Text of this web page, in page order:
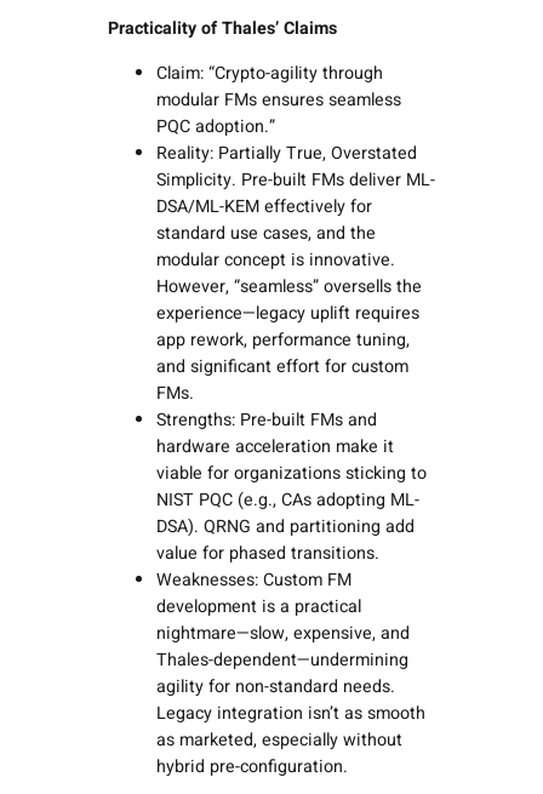
Practicality of Thales’ Claims
Claim: “Crypto-agility through
modular FMs ensures seamless
PQC adoption.”
Reality: Partially True, Overstated
Simplicity. Pre-built FMs deliver ML-
DSA/ML-KEM effectively for
standard use cases, and the
modular concept is innovative.
However, “seamless” oversells the
experience—legacy uplift requires
app rework, performance tuning,
and significant effort for custom
FMs.
Strengths: Pre-built FMs and
hardware acceleration make it
viable for organizations sticking to
NIST PQC (e.g., CAs adopting ML-
DSA). QRNG and partitioning add
value for phased transitions.
Weaknesses: Custom FM
development is a practical
nightmare—slow, expensive, and
Thales-dependent—undermining
agility for non-standard needs.
Legacy integration isn’t as smooth
as marketed, especially without
hybrid pre-configuration.